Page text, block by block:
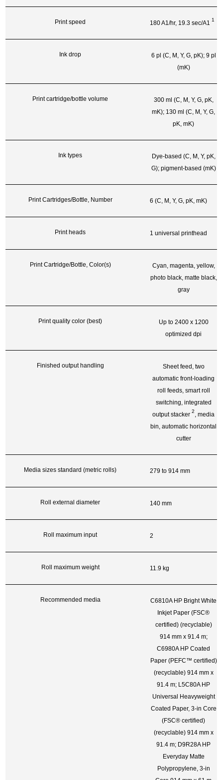
Print speed 180 A1/hr, 19.3 sec/A1 1
Ink drop
6 pl (C, M, Y, G, pK); 9 pl
(mK)
Print cartridge/bottle volume
300 ml (C, M, Y, G, pK,
mK); 130 ml (C, M, Y, G,
pK, mK)
Ink types
Dye-based (C, M, Y, pK,
G); pigment-based (mK)
Print Cartridges/Bottle, Number 6 (C, M, Y, G, pK, mK)
Print heads 1 universal printhead
Print Cartridge/Bottle, Color(s)
Cyan, magenta, yellow,
photo black, matte black,
gray
Print quality color (best)
Up to 2400 x 1200
optimized dpi
Finished output handling
Sheet feed, two
automatic front-loading
roll feeds, smart roll
switching, integrated
outputstacker 2
, media
bin, automatic horizontal
cutter
Media sizes standard (metric rolls) 279 to 914 mm
Roll external diameter 140 mm
Roll maximum input 2
Roll maximum weight 11.9 kg
Recommended media
C6810A HP Bright White
Inkjet Paper (FSC®
certified) (recyclable)
914 mm x 91.4 m;
C6980A HP Coated
Paper (PEFC™ certified)
(recyclable)914 mm x
91.4 m; L5C80A HP
Universal Heavyweight
Coated Paper, 3-in Core
(FSC®certified)
(recyclable)914 mm x
91.4 m; D9R28A HP
Everyday Matte
Polypropylene, 3-in